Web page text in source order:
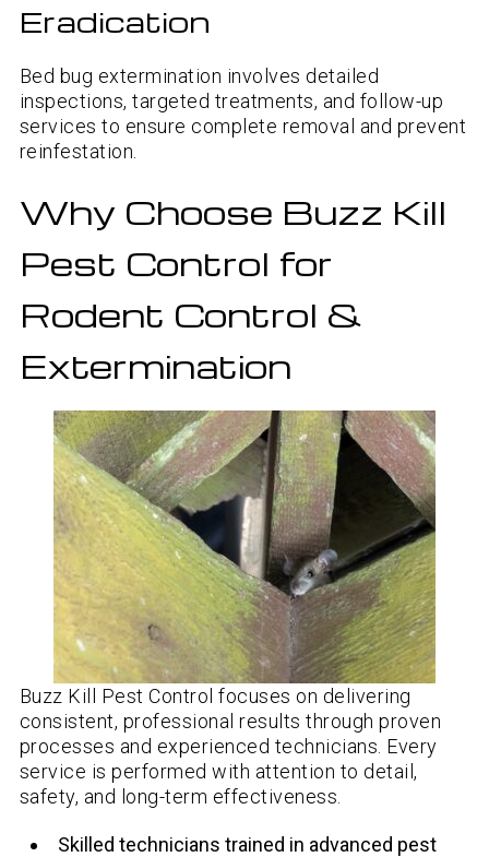
Eradication
Bed bug extermination involves detailed
inspections, targeted treatments, and follow-up
services to ensure complete removal and prevent
reinfestation.
Why Choose Buzz Kill
Pest Control for
Rodent Control &
Extermination
Buzz Kill Pest Control focuses on delivering
consistent, professional results through proven
processes and experienced technicians. Every
service is performed with attention to detail,
safety, and long-term effectiveness.
Skilled technicians trained in advanced pest